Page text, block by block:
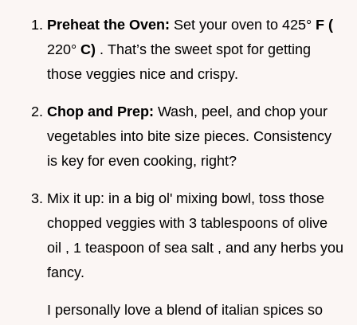
Preheat the Oven: Set your oven to 425° F (
220° C) . That’s the sweet spot for getting
those veggies nice and crispy.
Chop and Prep: Wash, peel, and chop your
vegetables into bite size pieces. Consistency
is key for even cooking, right?
Mix it up: in a big ol' mixing bowl, toss those
chopped veggies with 3 tablespoons of olive
oil , 1 teaspoon of sea salt , and any herbs you
fancy.
I personally love a blend of italian spices so